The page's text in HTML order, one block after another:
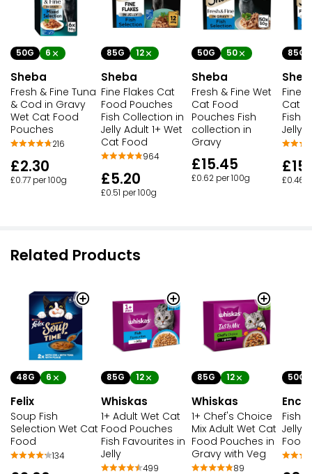
50G 6
Sheba
Fresh & Fine Tuna
& Cod in Gravy
Wet Cat Food
Pouches
216
£2.30
£0.77 per 100g
85G 12
Sheba
Fine Flakes Cat
Food Pouches
Fish Collection in
Jelly Adult 1+ Wet
Cat Food
964
£5.20
£0.51 per 100g
50G 50
Sheba
Fresh & Fine Wet
Cat Food
Pouches Fish
collection in
Gravy
£15.45
£0.62 per 100g
85G
Fine
Cat
Fish
Jelly
£0.46
Related Products
48G 6
Felix
Soup Fish
Selection Wet Cat
Food
134
85G 12
Whiskas
1+ Adult Wet Cat
Food Pouches
Fish Favourites in
Jelly
499
85G 12
Whiskas
1+ Chef's Choice
Mix Adult Wet Cat
Food Pouches in
Gravy with Veg
89
50G
Fish
Jelly
Food